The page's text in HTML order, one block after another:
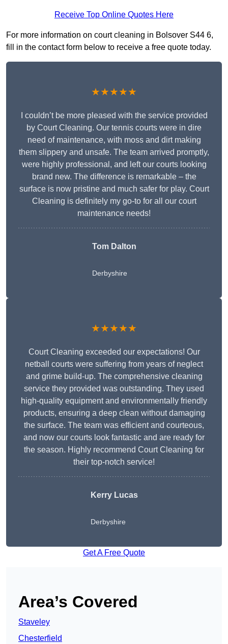
Receive Top Online Quotes Here
For more information on court cleaning in Bolsover S44 6,
fill in the contact form below to receive a free quote today.
★★★★★
I couldn’t be more pleased with the service provided
by Court Cleaning. Our tennis courts were in dire
need of maintenance, with moss and dirt making
them slippery and unsafe. The team arrived promptly,
were highly professional, and left our courts looking
brand new. The difference is remarkable – the
surface is now pristine and much safer for play. Court
Cleaning is definitely my go-to for all our court
maintenance needs!
Tom Dalton
Derbyshire
★★★★★
Court Cleaning exceeded our expectations! Our
netball courts were suffering from years of neglect
and grime build-up. The comprehensive cleaning
service they provided was outstanding. They used
high-quality equipment and environmentally friendly
products, ensuring a deep clean without damaging
the surface. The team was efficient and courteous,
and now our courts look fantastic and are ready for
the season. Highly recommend Court Cleaning for
their top-notch service!
Kerry Lucas
Derbyshire
Get A Free Quote
Area’s Covered
Staveley
Chesterfield